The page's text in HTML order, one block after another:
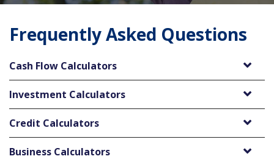
Frequently Asked Questions
Cash Flow Calculators
Investment Calculators
Credit Calculators
Business Calculators